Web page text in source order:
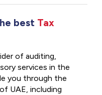
best Tax
of auditing,
services in the
you through the
UAE, including